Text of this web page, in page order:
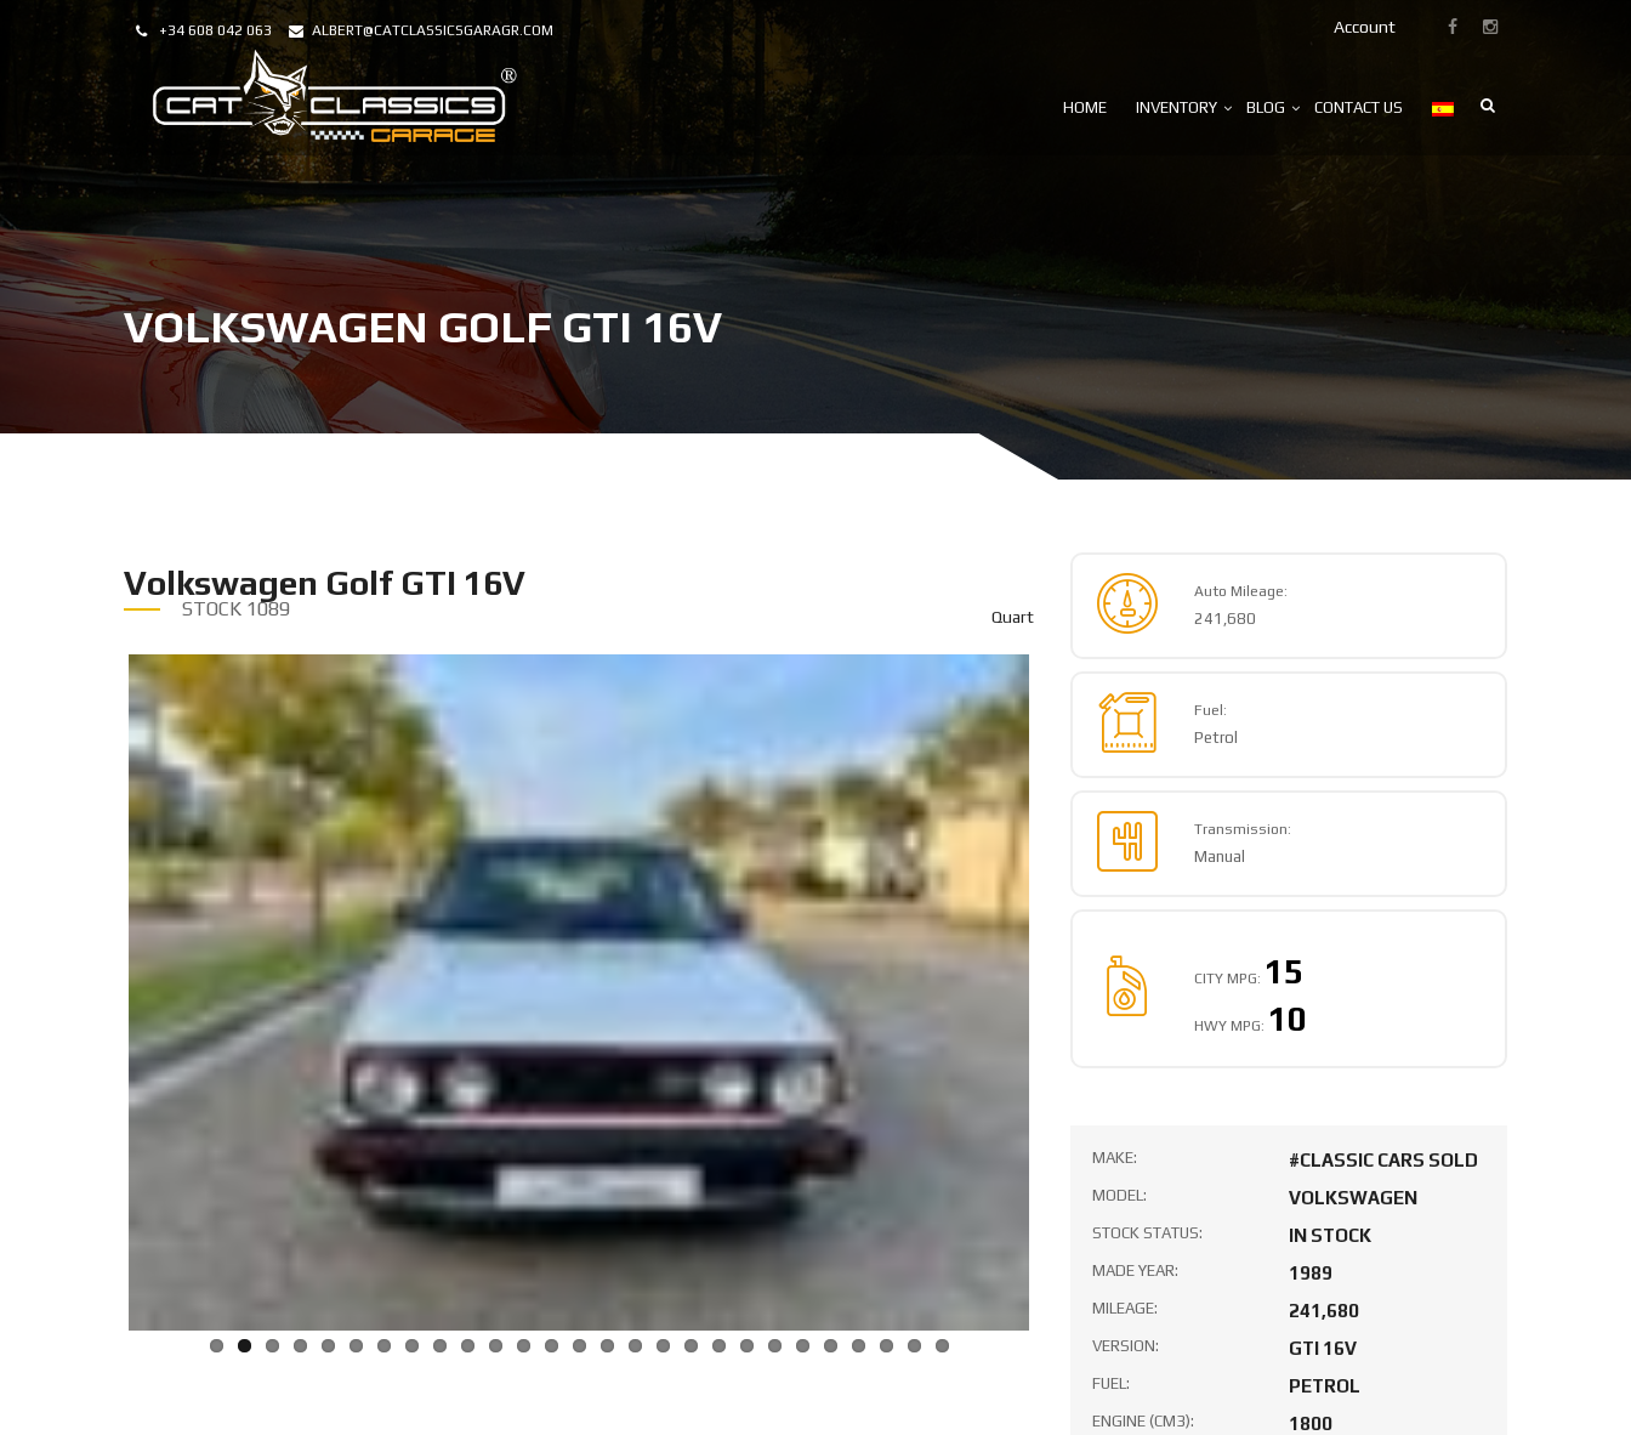
+34 608 042 063 ALBERT@CATCLASSICSGARAGR.COM Account
HOME INVENTORY BLOG CONTACT US
VOLKSWAGEN GOLF GTI 16V
Volkswagen Golf GTI 16V
STOCK 1089 Quart
Auto Mileage:
241,680
Fuel:
Petrol
Transmission:
Manual
CITY MPG: 15
HWY MPG: 10
MAKE: #CLASSIC CARS SOLD
MODEL: VOLKSWAGEN
STOCK STATUS: IN STOCK
MADE YEAR: 1989
MILEAGE: 241,680
VERSION: GTI 16V
FUEL: PETROL
ENGINE (CM3): 1800